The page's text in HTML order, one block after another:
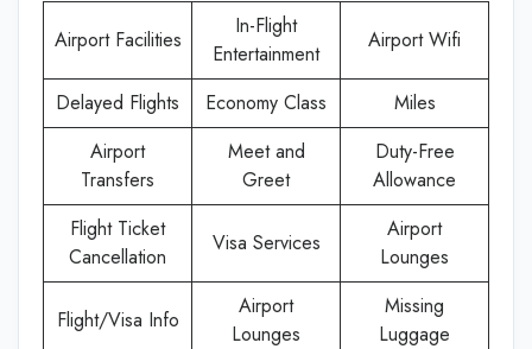
Airport Facilities
In-Flight
Entertainment
Airport Wifi
Delayed Flights Economy Class
Miles
Airport
Transfers
Meet and
Greet
Duty-Free
Allowance
Flight Ticket
Cancellation
Visa Services
Airport
Lounges
Flight/Visa Info
Airport
Lounges
Missing
Luggage